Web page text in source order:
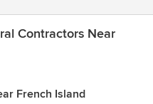
Contractors Near
French Island